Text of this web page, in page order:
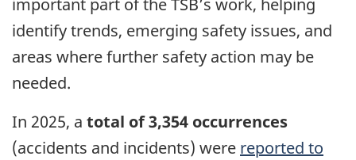
important part of the TSB’s work, helping
identify trends, emerging safety issues, and
areas where further safety action may be
needed.
In 2025, a total of3,354 occurrences
(accidents and incidents) were reported to